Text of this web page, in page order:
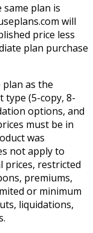
plan is
will
price less
plan purchase
as the
type (5-copy, 8-
options, and
must be in
was
not apply to
prices, restricted
premiums,
or minimum
liquidations,